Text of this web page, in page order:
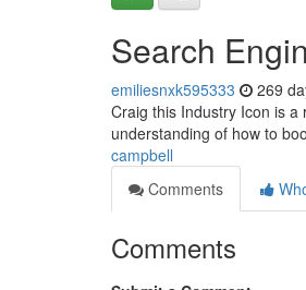
Search
emiliesnxk595333 269
Craig this Industry Icon is
understanding of how to
campbell
Comments
Comments